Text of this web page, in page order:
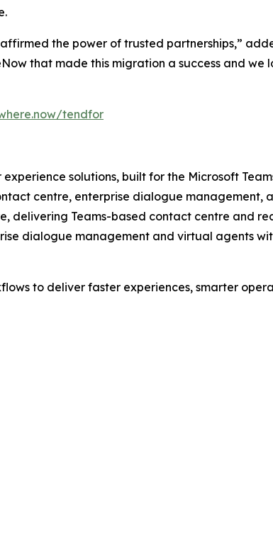
the power of trusted partnerships,”
that made this migration a success and
tendfor
solutions, built for the Microsoft
centre, enterprise dialogue
delivering Teams-based contact centre and
dialogue management and virtual agents
to deliver faster experiences, smarter